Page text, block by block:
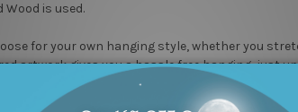
is used.
for your own hanging style, whether you
artwork gives you a hassle free hanging, just
high quality work. Rest assured, it will not